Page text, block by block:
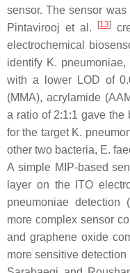
sensor. The sensor
Pintavirooj et al.
[13]
electrochemical
identify K. pneumoniae,
with a lower LOD of
(MMA), acrylamide
a ratio of 2:1:1 gave the
for the target K.
other two bacteria, E.
A simple MIP-based
layer on the ITO
pneumoniae detection
more complex sensor
and graphene oxide
more sensitive